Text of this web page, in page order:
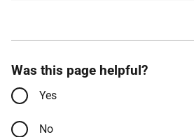
Was this page helpful?
Yes
No